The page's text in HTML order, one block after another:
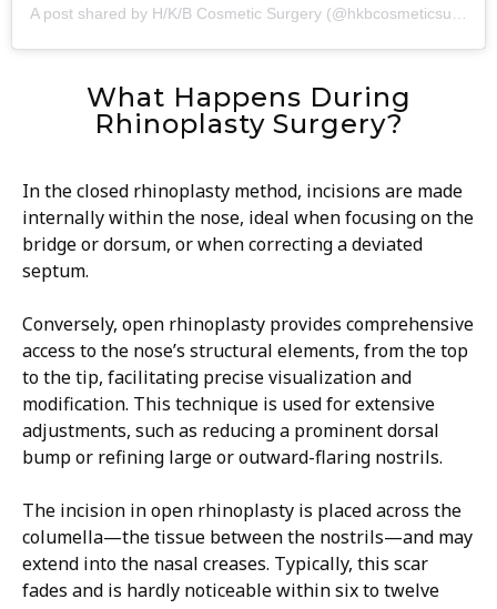
What Happens During
Rhinoplasty Surgery?
In the closed rhinoplasty method, incisions are made
internally within the nose, ideal when focusing on the
bridge or dorsum, or when correcting a deviated
septum.
Conversely, open rhinoplasty provides comprehensive
access to the nose’s structural elements, from the top
to the tip, facilitating precise visualization and
modification. This technique is used for extensive
adjustments, such as reducing a prominent dorsal
bump or refining large or outward-flaring nostrils.
The incision in open rhinoplasty is placed across the
columella—the tissue between the nostrils—and may
extend into the nasal creases. Typically, this scar
fades and is hardly noticeable within six to twelve